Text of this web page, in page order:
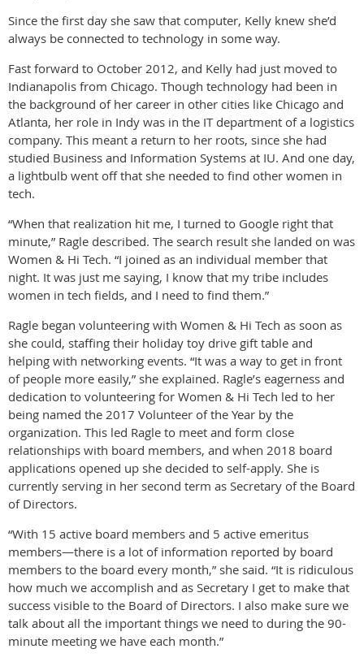
Since the first day she saw that computer, Kelly knew she’d
always be connected to technology in some way.
Fast forward to October 2012, and Kelly had just moved to
Indianapolis from Chicago. Though technology had been in
the background of her career in other cities like Chicago and
Atlanta, her role in Indy was in the IT department of a logistics
company. This meant a return to her roots, since she had
studied Business and Information Systems at IU. And one day,
a lightbulb went off that she needed to find other women in
tech.
“When that realization hit me, I turned to Google right that
minute,” Ragle described. The search result she landed on was
Women & Hi Tech. “I joined as an individual member that
night. It was just me saying, I know that my tribe includes
women in tech fields, and I need to find them.”
Ragle began volunteering with Women & Hi Tech as soon as
she could, staffing their holiday toy drive gift table and
helping with networking events. “It was a way to get in front
of people more easily,” she explained. Ragle’s eagerness and
dedication to volunteering for Women & Hi Tech led to her
being named the 2017 Volunteer of the Year by the
organization. This led Ragle to meet and form close
relationships with board members, and when 2018 board
applications opened up she decided to self-apply. She is
currently serving in her second term as Secretary of the Board
of Directors.
“With 15 active board members and 5 active emeritus
members—there is a lot of information reported by board
members to the board every month,” she said. “It is ridiculous
how much we accomplish and as Secretary I get to make that
success visible to the Board of Directors. I also make sure we
talk about all the important things we need to during the 90-
minute meeting we have each month.”